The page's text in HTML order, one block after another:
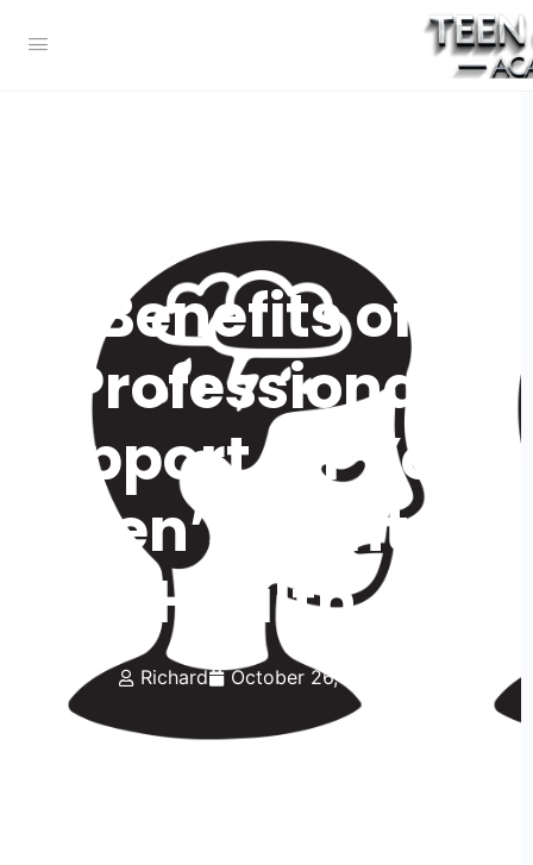
Benefits of
Professional
Support for Your
Teen’s Mental
Health
Richard October 26, 2023